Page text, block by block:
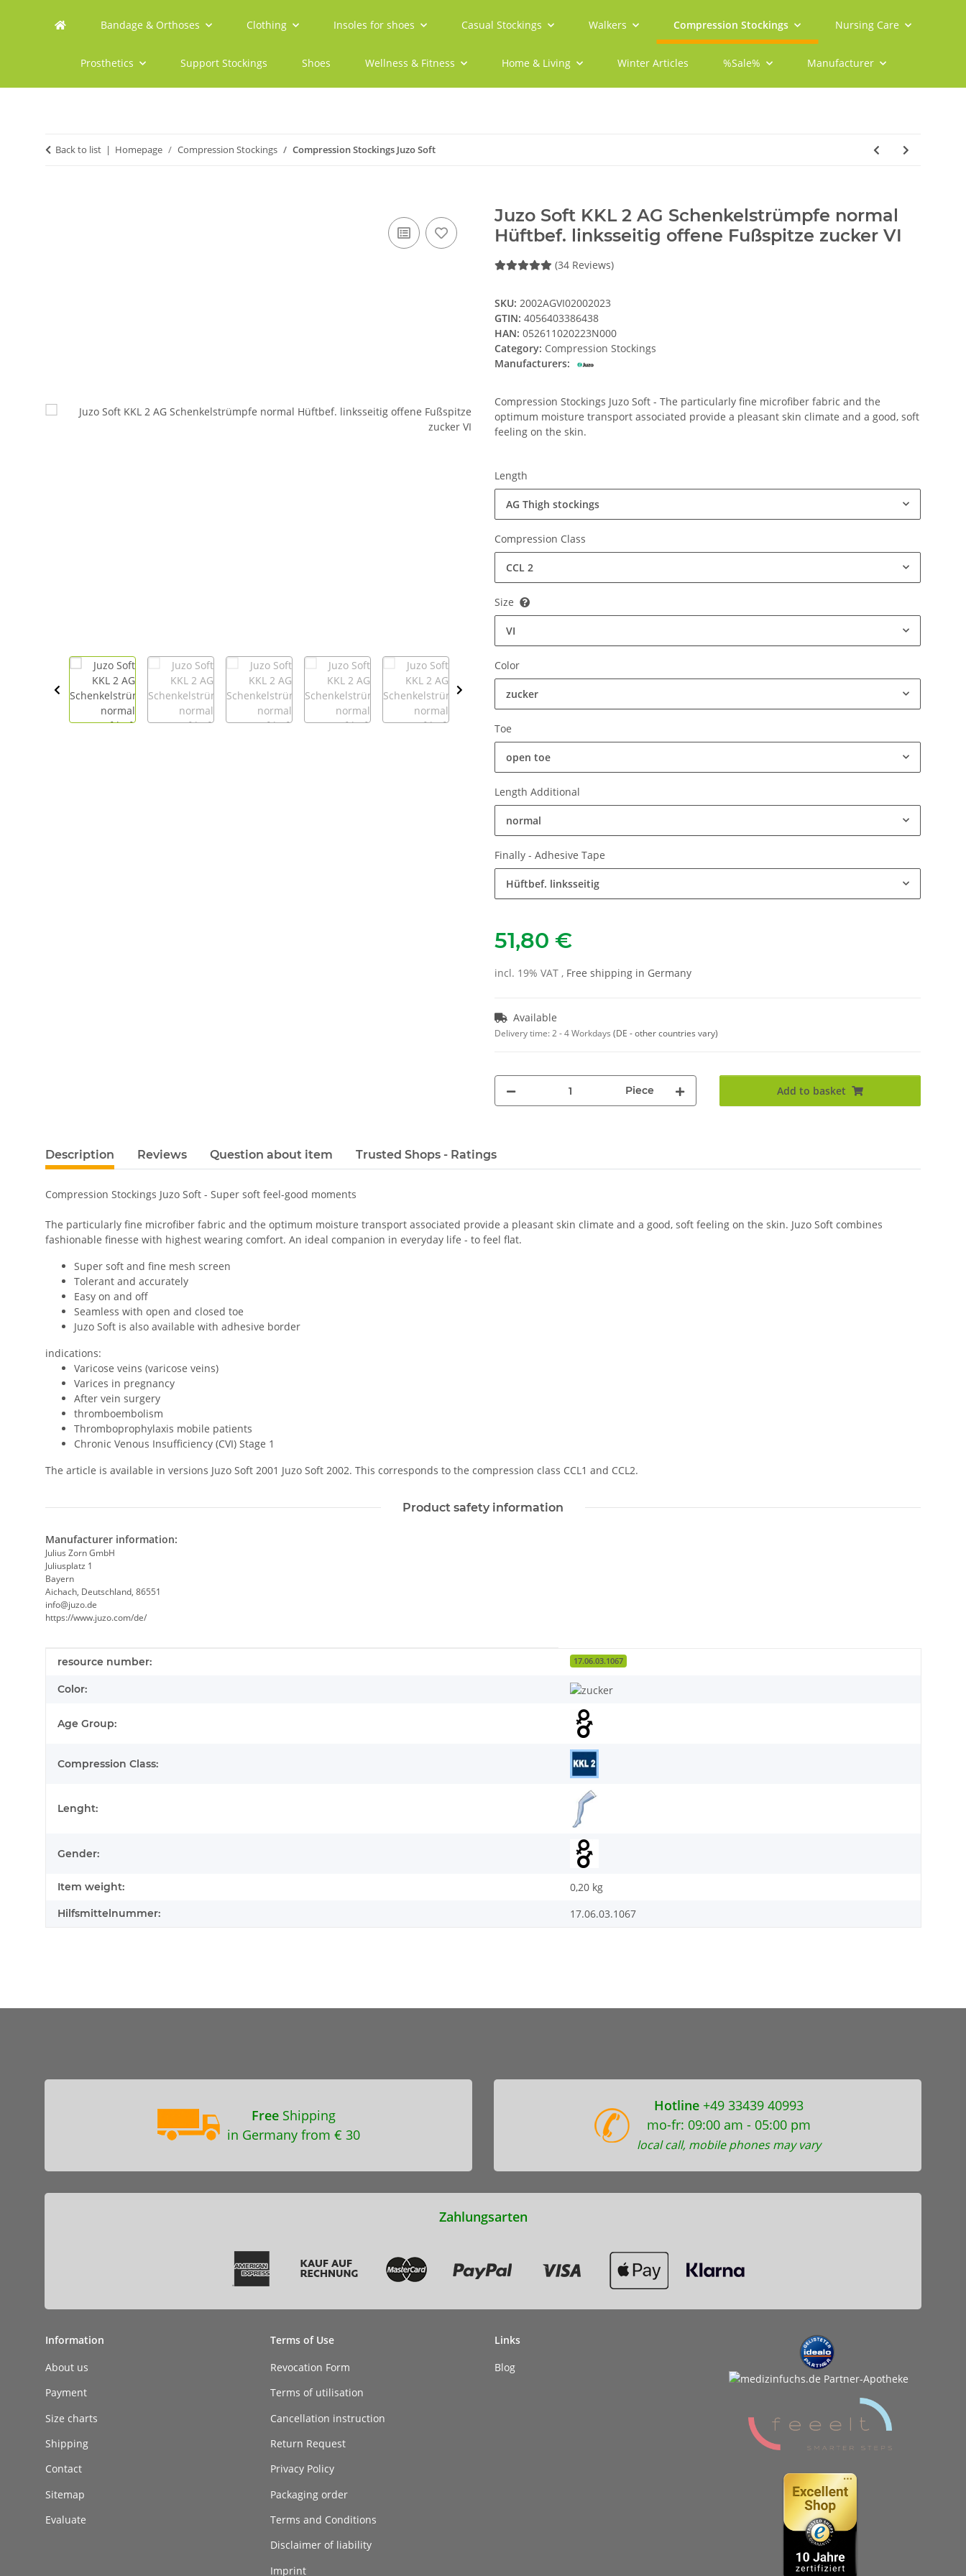
Bandage & Orthoses Clothing Insoles for shoes Casual Stockings Walkers Compression Stockings Nursing Care
Prosthetics Support Stockings Shoes Wellness & Fitness Home & Living Winter Articles %Sale% Manufacturer
Back to list Homepage Compression Stockings Compression Stockings Juzo Soft
Juzo Soft KKL 2 AG Schenkelstrümpfe normal
Hüftbef. linksseitig offene Fußspitze zucker VI
(34 Reviews)
SKU: 2002AGVI02002023
GTIN: 4056403386438
HAN: 052611020223N000
Category: Compression Stockings
Manufacturers:
Compression Stockings Juzo Soft - The particularly fine microfiber fabric and the
optimum moisture transport associated provide a pleasant skin climate and a good, soft
feeling on the skin.
Length
AG Thigh stockings
Compression Class
CCL 2
Size
VI
Color
zucker
Toe
open toe
Length Additional
normal
Finally - Adhesive Tape
Hüftbef. linksseitig
51,80 €
incl. 19% VAT , Free shipping in Germany
Available
Delivery time:2 - 4 Workdays (DE - other countries vary)
Piece Add to basket
Description Reviews Question about item Trusted Shops - Ratings
Compression Stockings Juzo Soft - Super soft feel-good moments
The particularly fine microfiber fabric and the optimum moisture transport associated provide a pleasant skin climate and a good, soft feeling on the skin. Juzo Soft combines
fashionable finesse with highest wearing comfort. An ideal companion in everyday life - to feel flat.
Super soft and fine mesh screen
Tolerant and accurately
Easy on and off
Seamless with open and closed toe
Juzo Soft is also available with adhesive border
indications:
Varicose veins (varicose veins)
Varices in pregnancy
After vein surgery
thromboembolism
Thromboprophylaxis mobile patients
Chronic Venous Insufficiency (CVI) Stage 1
The article is available in versions Juzo Soft 2001 Juzo Soft 2002. This corresponds to the compression class CCL1 and CCL2.
Product safety information
Manufacturer information:
Julius Zorn GmbH
Juliusplatz 1
Bayern
Aichach, Deutschland, 86551
info@juzo.de
https://www.juzo.com/de/
Item information
Value
resource number: 17.06.03.1067
Color:
Age Group:
Compression Class:
Lenght:
Gender:
Item weight: 0,20 kg
Hilfsmittelnummer: 17.06.03.1067
FreeShipping
in Germany from € 30
Hotline +49 33439 40993
mo-fr: 09:00 am - 05:00 pm
local call, mobile phones may vary
Zahlungsarten
Information
About us
Payment
Size charts
Shipping
Contact
Sitemap
Evaluate
Terms of Use
Revocation Form
Terms of utilisation
Cancellation instruction
Return Request
Privacy Policy
Packaging order
Terms and Conditions
Disclaimer of liability
Imprint
Links
Blog